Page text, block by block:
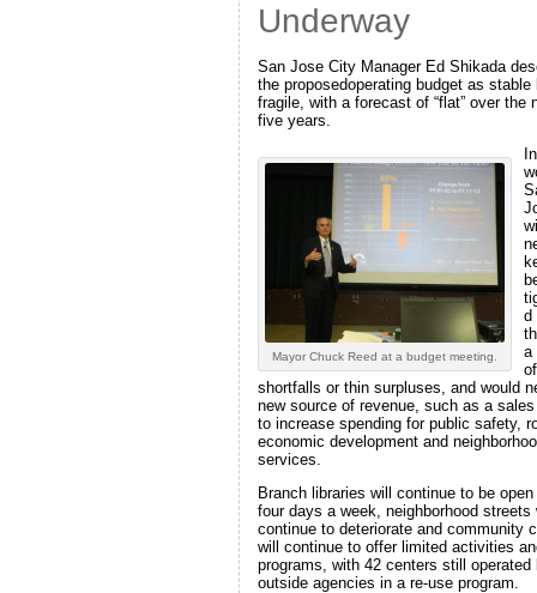
Underway
San Jose City Manager Ed Shikada
the proposedoperating budget as stable
fragile, with a forecast of “flat” over the
five years.
Mayor Chuck Reed at a budget meeting.
d
a
of
shortfalls or thin surpluses, and would
new source of revenue, such as a
to increase spending for public safety,
economic development and
services.
Branch libraries will continue to be
four days a week, neighborhood streets
continue to deteriorate and community
will continue to offer limited activities
programs, with 42 centers still operated
outside agencies in a re-use program.